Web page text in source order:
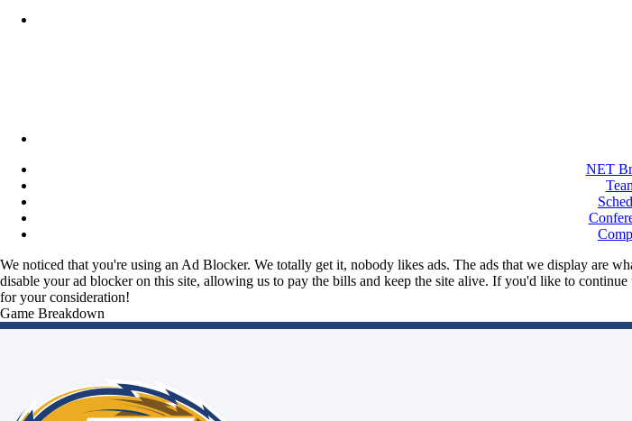
NET
We noticed that you're using an Ad Blocker. We totally get it, nobody likes ads. The ads that we display are
disable your ad blocker on this site, allowing us to pay the bills and keep the site alive. If you'd like to
for your consideration!
Game Breakdown